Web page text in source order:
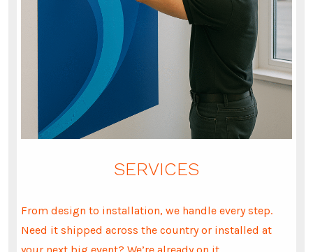
SERVICES
From design to installation, we handle every step.
Need it shipped across the country or installed at